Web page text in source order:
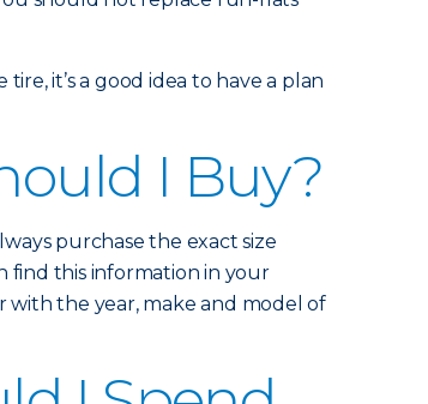
it’s a good idea to have a plan
I Buy?
purchase the exact size
find this information in your
with the year, make and model of